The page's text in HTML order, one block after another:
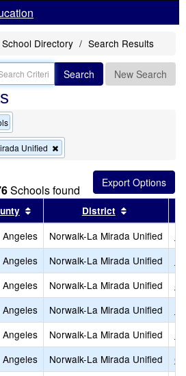
School Directory Search Results
Search New Search
Unified
this
the
search
Schools found
by this header
Sort results by this header
District
Angeles Norwalk-La Mirada Unified
Angeles Norwalk-La Mirada Unified
Angeles Norwalk-La Mirada Unified
Angeles Norwalk-La Mirada Unified
Angeles Norwalk-La Mirada Unified
Angeles Norwalk-La Mirada Unified